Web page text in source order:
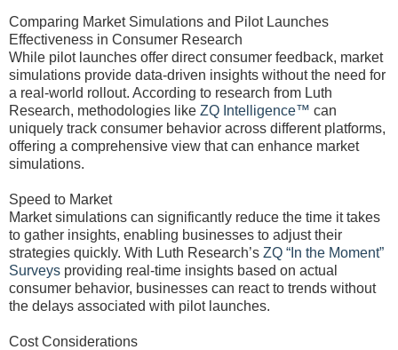
Comparing Market Simulations and Pilot Launches
Effectiveness in Consumer Research
While pilot launches offer direct consumer feedback, market
simulations provide data-driven insights without the need for
a real-world rollout. According to research from Luth
Research, methodologies like ZQ Intelligence™ can
uniquely track consumer behavior across different platforms,
offering a comprehensive view that can enhance market
simulations.
Speed to Market
Market simulations can significantly reduce the time it takes
to gather insights, enabling businesses to adjust their
strategies quickly. With Luth Research’s ZQ “In the Moment”
Surveys providing real-time insights based on actual
consumer behavior, businesses can react to trends without
the delays associated with pilot launches.
Cost Considerations